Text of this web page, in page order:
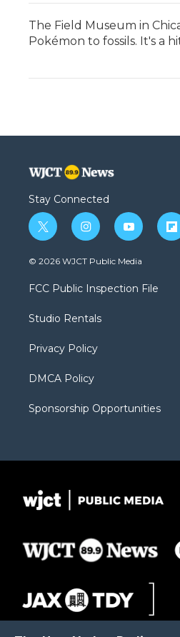
The Field Museum in
Pokémon to fossils. It's a
Stay Connected
t
w
i
t
e
i
n
s
a
g
a
y
o
u
b
f
l
© 2026 WJCT Public Media
FCC Public Inspection File
Studio Rentals
Privacy Policy
DMCA Policy
Sponsorship Opportunities